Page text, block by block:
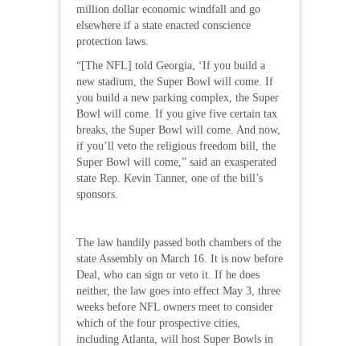
million dollar economic windfall and go
elsewhere if a state enacted conscience
protection laws.
“[The NFL] told Georgia, ‘If you build a
new stadium, the Super Bowl will come. If
you build a new parking complex, the Super
Bowl will come. If you give five certain tax
breaks, the Super Bowl will come. And now,
if you’ll veto the religious freedom bill, the
Super Bowl will come,” said an exasperated
state Rep. Kevin Tanner, one of the bill’s
sponsors.
The law handily passed both chambers of the
state Assembly on March 16. It is now before
Deal, who can sign or veto it. If he does
neither, the law goes into effect May 3, three
weeks before NFL owners meet to consider
which of the four prospective cities,
including Atlanta, will host Super Bowls in